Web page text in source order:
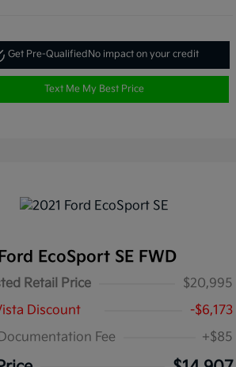
Get Pre-QualifiedNo impact on your credit
Text Me My Best Price
EcoSport SE FWD
Retail Price
$20,995
Discount
-$6,173
Fee
+$85